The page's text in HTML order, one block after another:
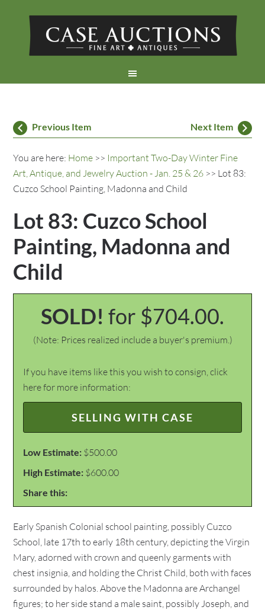
Previous Item Next Item
You are here: Home >> Important Two-Day Winter Fine
Art, Antique, and Jewelry Auction - Jan. 25 & 26 >> Lot 83:
Cuzco School Painting, Madonna and Child
Lot 83: Cuzco School
Painting, Madonna and
Child
SOLD! for $704.00.
(Note: Prices realized include a buyer's premium.)
If you have items like this you wish to consign, click
here for more information:
SELLING WITH CASE
Low Estimate: $500.00
High Estimate: $600.00
Share this:
Early Spanish Colonial school painting, possibly Cuzco
School, late 17th to early 18th century, depicting the Virgin
Mary, adorned with crown and queenly garments with
chest insignia, and holding the Christ Child, both with faces
surrounded by halos. Above the Madonna are Archangel
figures; to her side stand a male saint, possibly Joseph, and